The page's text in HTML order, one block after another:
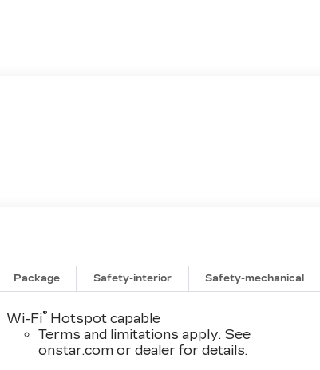
Package Safety-interior Safety-mechanical
Wi-Fi® Hotspot capable
Terms and limitations apply. See
onstar.com or dealer for details.